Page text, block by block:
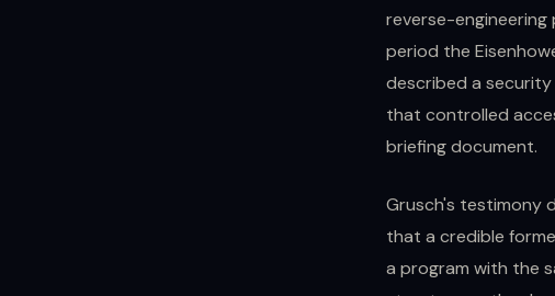
reverse-
period the
described a
that controlled
briefing document.
Grusch's testimony
that a credible
a program with the